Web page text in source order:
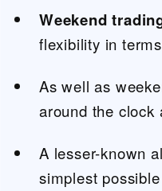
Weekend
flexibility in
As well as
around the clock
A lesser-known
simplest